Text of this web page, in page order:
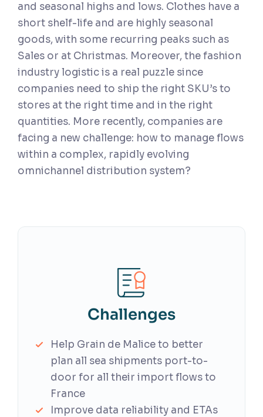
and seasonal highs and lows. Clothes have a
short shelf-life and are highly seasonal
goods, with some recurring peaks such as
Sales or at Christmas. Moreover, the fashion
industry logistic is a real puzzle since
companies need to ship the right SKU’s to
stores at the right time and in the right
quantities. More recently, companies are
facing a new challenge: how to manage flows
within a complex, rapidly evolving
omnichannel distribution system?
Challenges
Help Grain de Malice to better
plan all sea shipments port-to-
door for all their import flows to
France
Improve data reliability and ETAs